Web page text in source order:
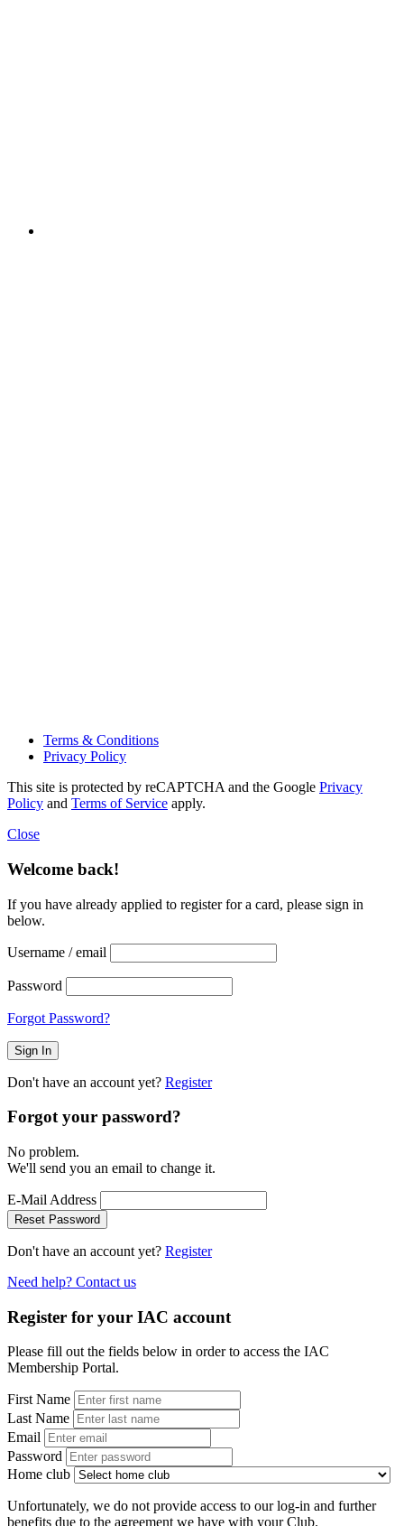
Terms & Conditions
Privacy Policy
This site is protected by reCAPTCHA and the Google Privacy
Policy and Terms of Service apply.
Close
Welcome back!
If you have already applied to register for a card, please sign in
below.
Username / email
Password
Forgot Password?
Don't have an account yet? Register
Forgot your password?
No problem.
We'll send you an email to change it.
E-Mail Address
Reset Password
Don't have an account yet? Register
Need help? Contact us
Register for your IAC account
Please fill out the fields below in order to access the IAC
Membership Portal.
First Name
Last Name
Email
Password
Home club
Unfortunately, we do not provide access to our log-in and further
benefits due to the agreement we have with your Club.